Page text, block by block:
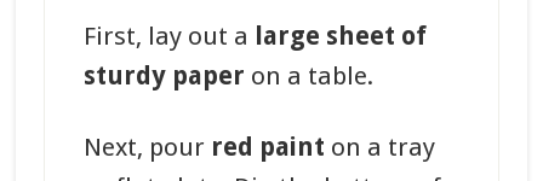
First, lay out a large sheet of
sturdy paper on a table.
Next, pour red paint on a tray